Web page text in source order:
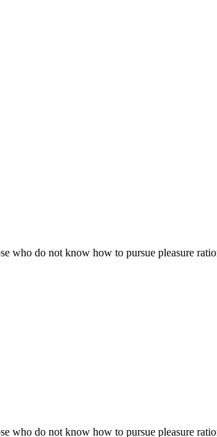
who do not know how to pursue pleasure
who do not know how to pursue pleasure